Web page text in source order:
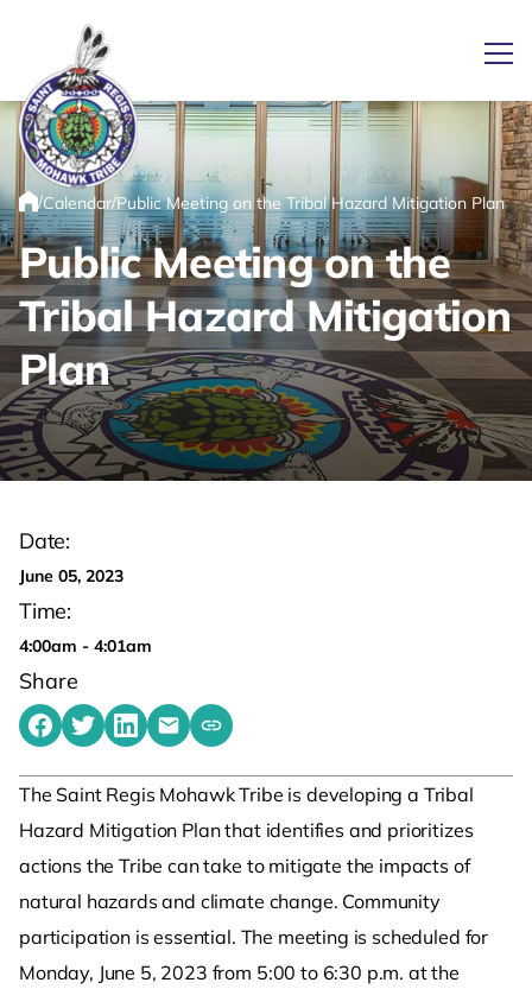
Link returns to homepage
Home
/Calendar/Public Meeting on the Tribal Hazard Mitigation Plan
Public Meeting on the
Tribal Hazard Mitigation
Plan
Date:
June 05, 2023
Time:
4:00am - 4:01am
Share
Share on Facebook
Share on Twitter
Share on LinkedIn
Share by emailing
Copy share link to clipboard
The Saint Regis Mohawk Tribe is developing a Tribal
Hazard Mitigation Plan that identifies and prioritizes
actions the Tribe can take to mitigate the impacts of
natural hazards and climate change. Community
participation is essential. The meeting is scheduled for
Monday, June 5, 2023 from 5:00 to 6:30 p.m. at the